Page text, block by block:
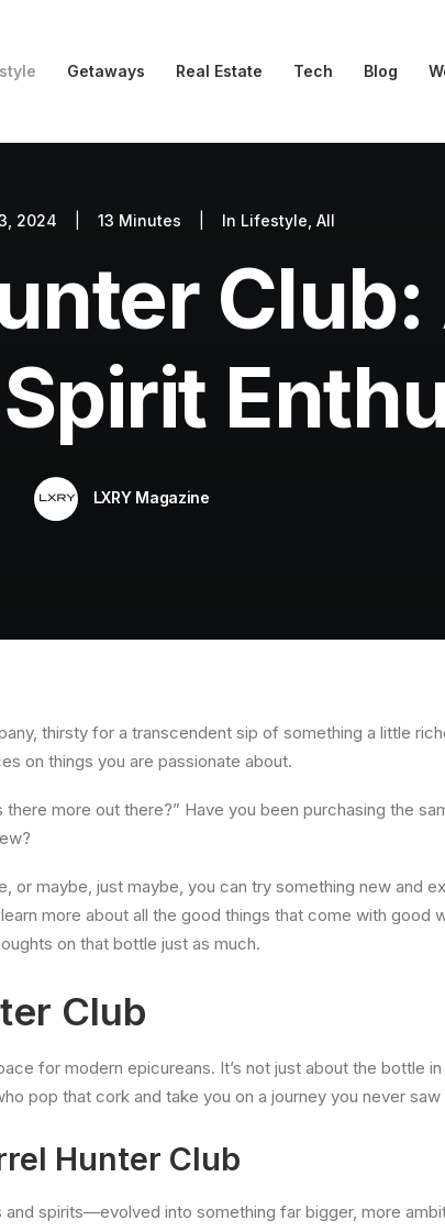
Getaways Real Estate Tech Blog
2024 13 Minutes In Lifestyle ,All
Club:
LXRY Magazine
thirsty for a transcendent sip of something a little
on things you are passionate about.
more out there?” Have you been purchasing the
or maybe, just maybe, you can try something new and
more about all the good things that come with good
on that bottle just as much.
Club
for modern epicureans. It’s not just about the bottle
pop that cork and take you on a journey you never saw
Hunter Club
spirits—evolved into something far bigger, more